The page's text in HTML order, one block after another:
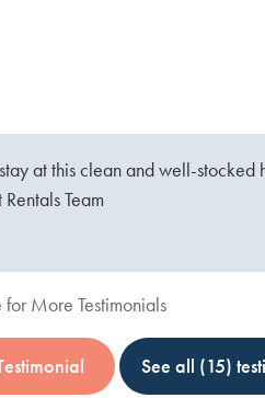
at this clean and well-
Team
for More Testimonials
See all (15)